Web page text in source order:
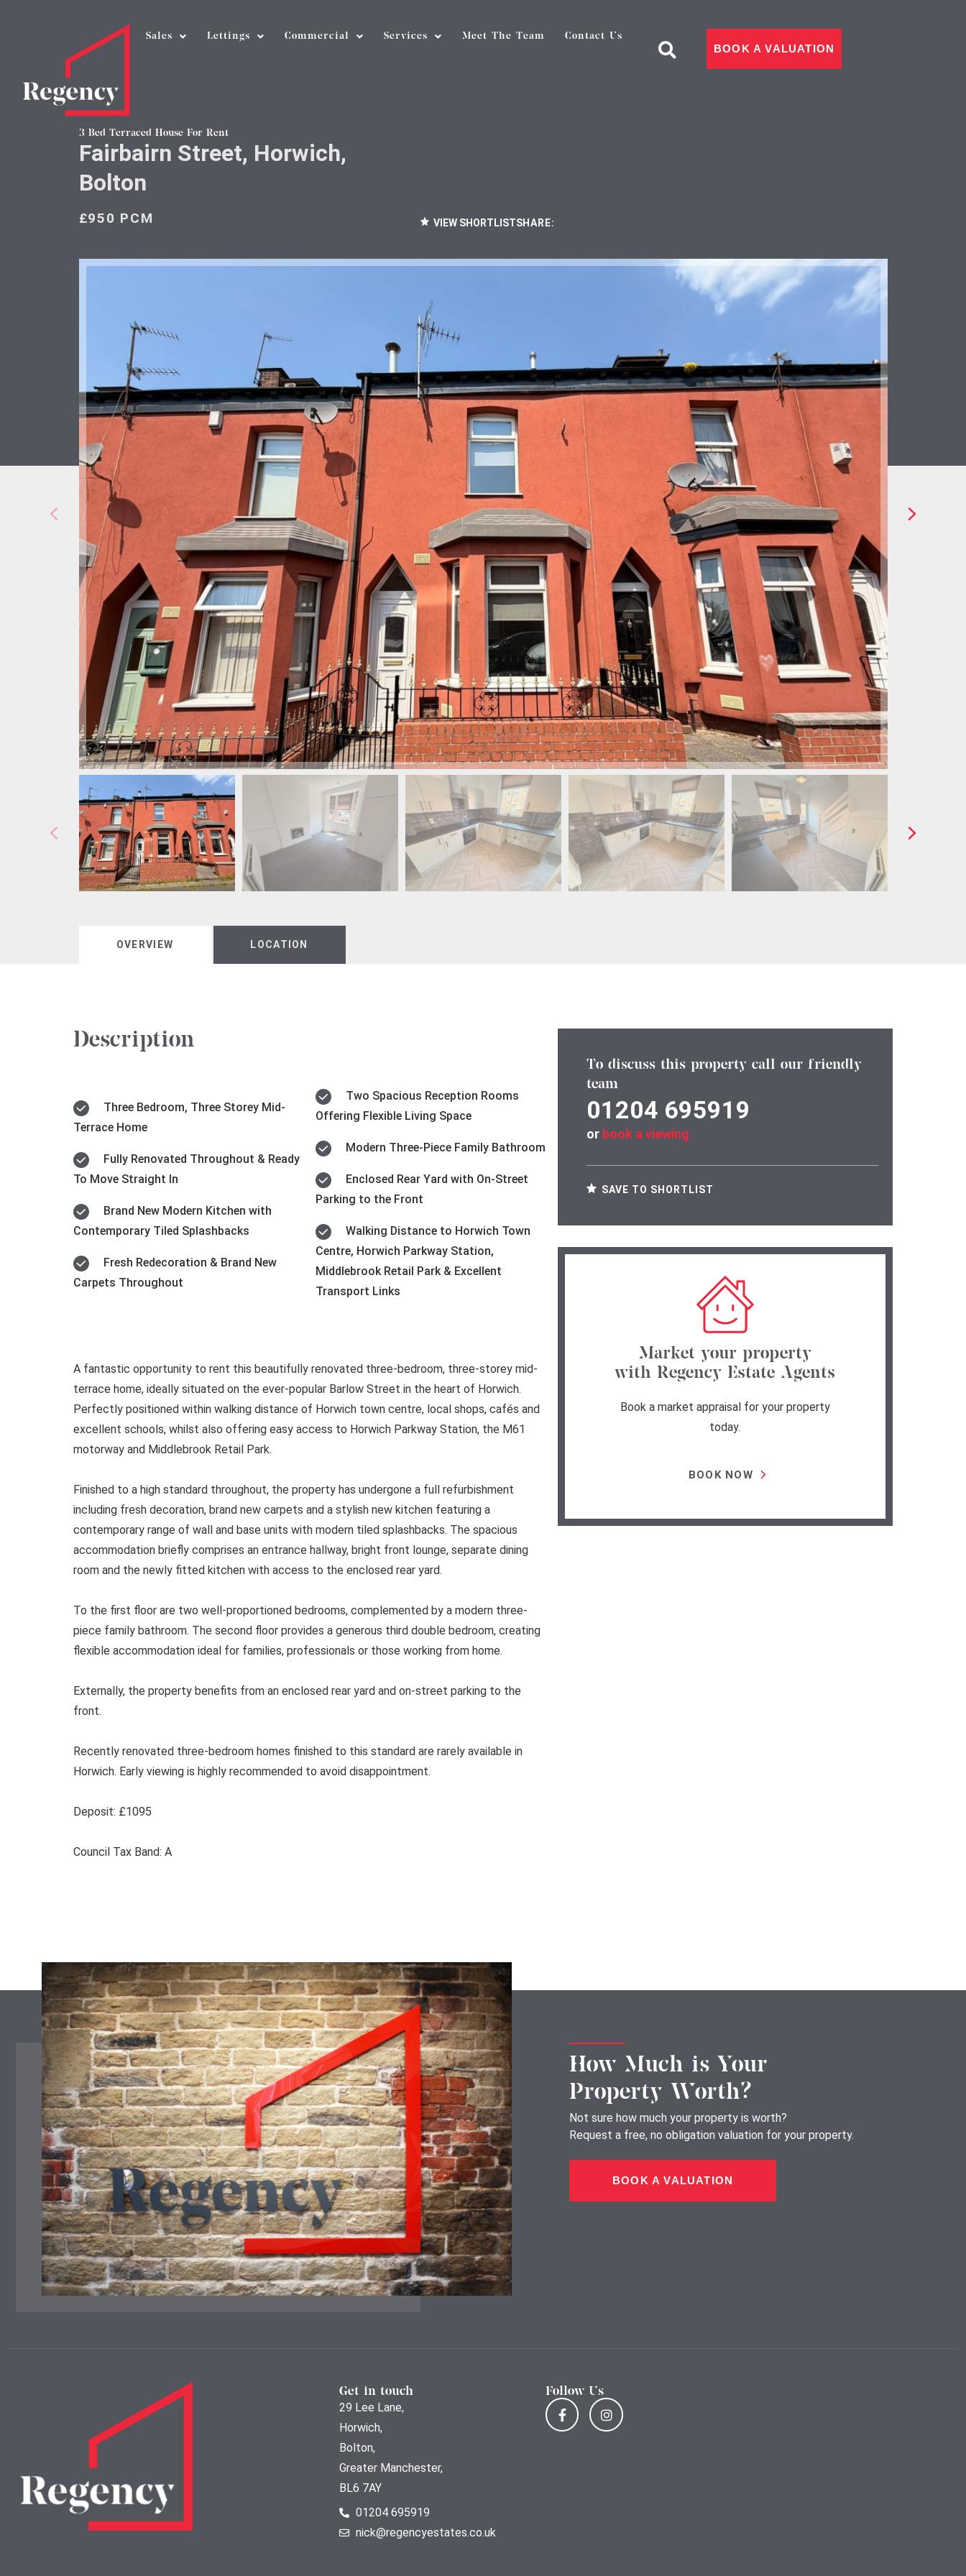
Sales Lettings Commercial Services Meet The Team Contact Us
BOOK A VALUATION
3 Bed Terraced House For Rent
Fairbairn Street, Horwich,
Bolton
£950 PCM VIEW SHORTLISTSHARE:
OVERVIEW LOCATION
Description
Terrace Home
To Move Straight In
Contemporary Tiled Splashbacks
Carpets Throughout
Offering Flexible Living Space
Modern Three-Piece Family Bathroom
Parking to the Front
Walking Distance to Horwich Town
Centre, Horwich Parkway Station,
Middlebrook Retail Park & Excellent
Transport Links
A fantastic opportunity to rent this beautifully renovated three-bedroom, three-storey mid-
terrace home, ideally situated on the ever-popular Barlow Street in the heart of Horwich.
Perfectly positioned within walking distance of Horwich town centre, local shops, cafés and
excellent schools, whilst also offering easy access to Horwich Parkway Station, the M61
motorway and Middlebrook Retail Park.
Finished to a high standard throughout, the property has undergone a full refurbishment
including fresh decoration, brand new carpets and a stylish new kitchen featuring a
contemporary range of wall and base units with modern tiled splashbacks. The spacious
accommodation briefly comprises an entrance hallway, bright front lounge, separate dining
room and the newly fitted kitchen with access to the enclosed rear yard.
To the first floor are two well-proportioned bedrooms, complemented by a modern three-
piece family bathroom. The second floor provides a generous third double bedroom, creating
flexible accommodation ideal for families, professionals or those working from home.
Externally, the property benefits from an enclosed rear yard and on-street parking to the
front.
Recently renovated three-bedroom homes finished to this standard are rarely available in
Horwich. Early viewing is highly recommended to avoid disappointment.
Deposit: £1095
Council Tax Band: A
To discuss this property call our friendly
team
01204 695919
or book a viewing
SAVE TO SHORTLIST
Market your property
with Regency Estate Agents
Book a market appraisal for your property
today.
BOOK NOW
How Much is Your
Property Worth?
Not sure how much your property is worth?
Request a free, no obligation valuation for your property.
BOOK A VALUATION
Get in touch
29 Lee Lane,
Horwich,
Bolton,
Greater Manchester,
BL6 7AY
01204 695919
nick@regencyestates.co.uk
Follow Us